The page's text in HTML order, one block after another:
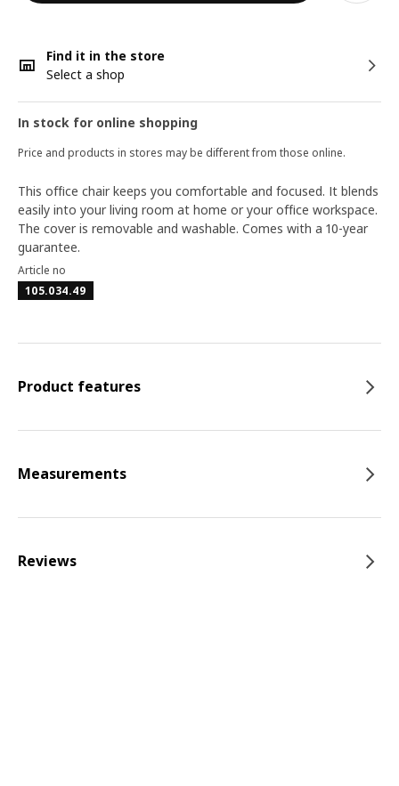
Find it in the store
Select a shop
In stock for online shopping
Price and products in stores may be different from those online.
This office chair keeps you comfortable and focused. It blends
easily into your living room at home or your office workspace.
The cover is removable and washable. Comes with a 10-year
guarantee.
Article no
105.034.49
Product features
Measurements
Reviews